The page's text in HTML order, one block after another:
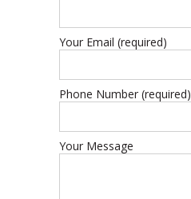
Your Email (required)
Phone Number (required)
Your Message